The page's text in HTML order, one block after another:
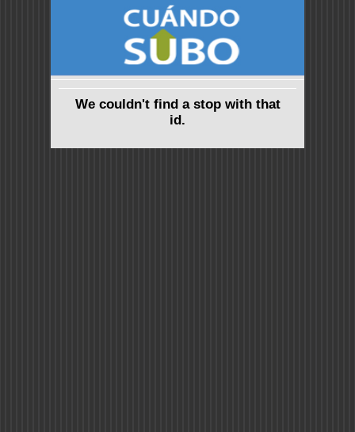
We couldn't find a stop with that
id.